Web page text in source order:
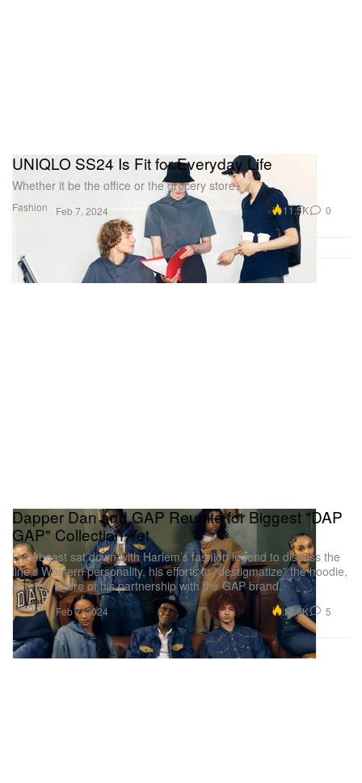
Fashion
UNIQLO SS24 Is Fit for Everyday Life
Whether it be the office or the grocery store.
Feb 7, 2024 11.5K 0
Fashion
Dapper Dan and GAP Reunite for Biggest "DAP
GAP" Collection Yet
Hypebeast sat down with Harlem’s fashion legend to discuss the
line’s Western personality, his efforts to “destigmatize” the hoodie,
and the future of his partnership with the GAP brand.
Feb 7, 2024 13.6K 5